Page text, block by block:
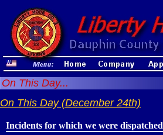
On This Day...
On This Day (December 24th)
Incidents for which we were dispatched